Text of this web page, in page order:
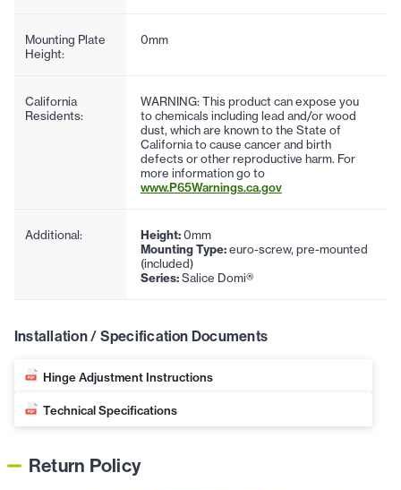
Mounting Plate
Height:
0mm
California
Residents:
WARNING: This product can expose you
to chemicals including lead and/or wood
dust, which are known to the State of
California to cause cancer and birth
defects or other reproductive harm. For
more information go to
www.P65Warnings.ca.gov
Additional: Height:0mm
Mounting Type:euro-screw, pre-mounted
(included)
Series:Salice Domi®
Installation / Specification Documents
Hinge Adjustment Instructions
Technical Specifications
Return Policy